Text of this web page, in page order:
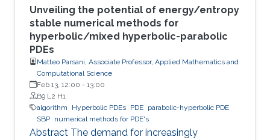
Unveiling the potential of energy/entropy
stable numerical methods for
hyperbolic/mixed hyperbolic-parabolic
PDEs
Matteo Parsani, Associate Professor, Applied Mathematics and
Computational Science
Feb 13, 12:00 - 13:00
B9 L2 H1
algorithm
Hyperbolic PDEs PDE parabolic-hyperbolic PDE
SBP numerical methods for PDE's
Abstract The demand for increasingly